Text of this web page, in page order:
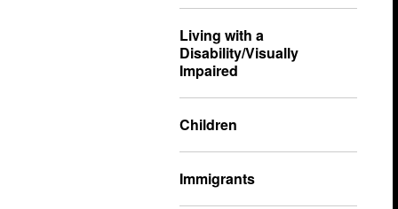
Living with a
Disability/Visually
Impaired
Children
Immigrants